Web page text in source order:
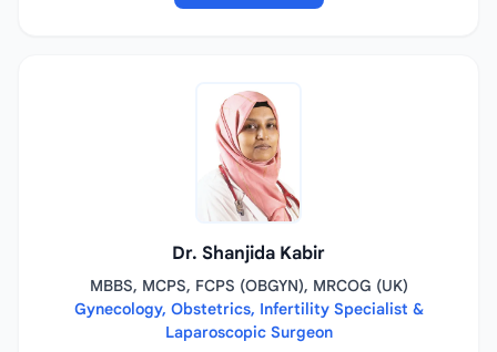
Dr. Shanjida Kabir
MBBS, MCPS, FCPS (OBGYN), MRCOG (UK)
Gynecology, Obstetrics, Infertility Specialist &
Laparoscopic Surgeon